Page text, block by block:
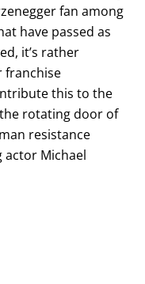
fan among
have passed as
it’s rather
franchise
this to the
rotating door of
resistance
actor Michael